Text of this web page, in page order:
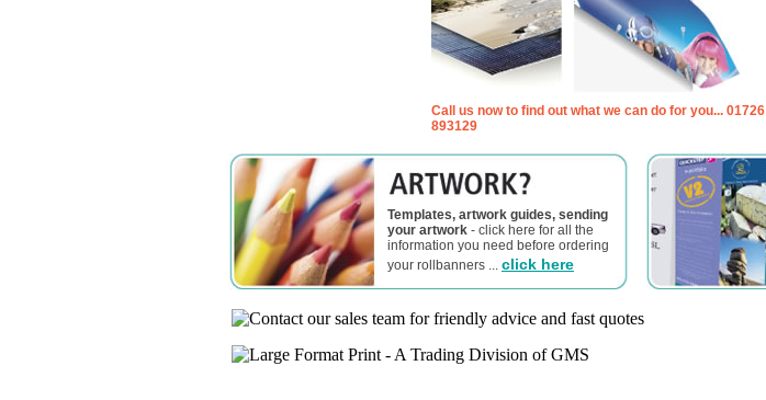
Call us now to find out what we can do for you... 01726
893129
Templates, artwork guides, sending
your artwork - click here for all the
information you need before ordering
your rollbanners ... click here